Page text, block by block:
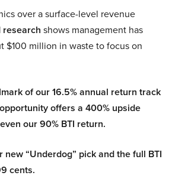
over a surface-level revenue
research shows management has
$100 million in waste to focus on
of our 16.5% annual return track
offers a 400% upside
our 90% BTI return.
“Underdog” pick and the full BTI
cents.